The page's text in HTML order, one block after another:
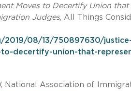
Moves to Decertify Union that
Judges, All Things
2019/08/13/750897630/
decertify-union-that-
, National Association of